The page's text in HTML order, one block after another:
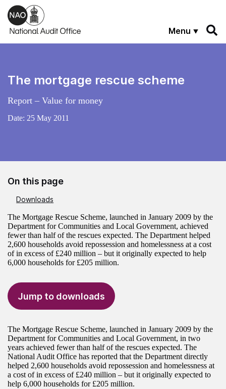
Skip to main content
Menu
The mortgage rescue scheme
Report – Value for money
Date: 25 May 2011
On this page
Downloads
The Mortgage Rescue Scheme, launched in January 2009 by the
Department for Communities and Local Government, achieved
fewer than half of the rescues expected. The Department helped
2,600 households avoid repossession and homelessness at a cost
of in excess of £240 million – but it originally expected to help
6,000 households for £205 million.
Jump to downloads
The Mortgage Rescue Scheme, launched in January 2009 by the
Department for Communities and Local Government, in two
years achieved fewer than half of the rescues expected. The
National Audit Office has reported that the Department directly
helped 2,600 households avoid repossession and homelessness at
a cost of in excess of £240 million – but it originally expected to
help 6,000 households for £205 million.